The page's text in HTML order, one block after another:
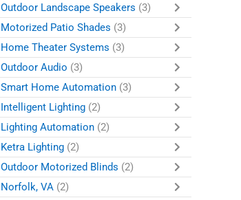
Outdoor Landscape Speakers (3)
Motorized Patio Shades (3)
Home Theater Systems (3)
Outdoor Audio (3)
Smart Home Automation (3)
Intelligent Lighting (2)
Lighting Automation (2)
Ketra Lighting (2)
Outdoor Motorized Blinds (2)
Norfolk, VA (2)